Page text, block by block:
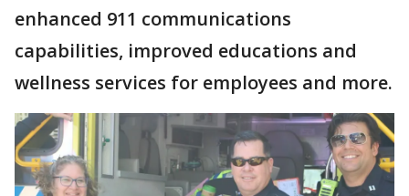
enhanced 911 communications
capabilities, improved educations and
wellness services for employees and more.